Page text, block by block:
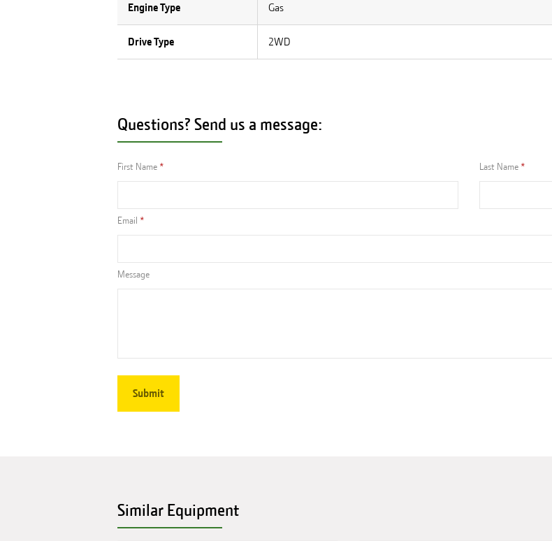
Engine Type Gas
Drive Type 2WD
Questions? Send us a message:
First Name Last Name
Email
Message
Similar Equipment